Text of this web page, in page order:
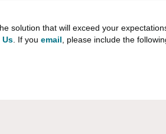
solution that will exceed your
Us . If you email , please include the